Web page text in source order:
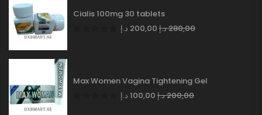
Cialis 100mg 30 tablets
200,00 د.إ 280,00د.إ
Max Women Vagina Tightening Gel
100,00 د.إ 200,00د.إ